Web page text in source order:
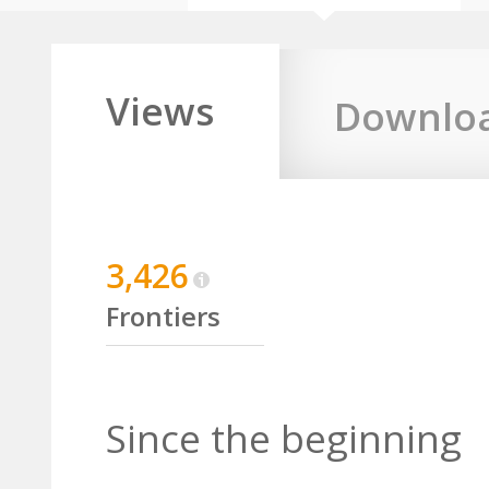
Views
3,426
Frontiers
Since the beginning